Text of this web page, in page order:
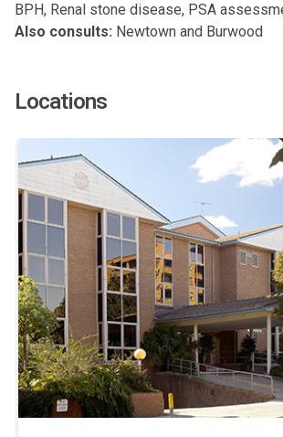
BPH, Renal stone disease, PSA
Also consults: Newtown and Burwood
Locations